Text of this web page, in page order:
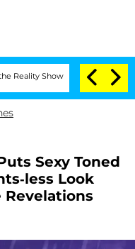
Senate Votes to
Sexy Toned
less Look